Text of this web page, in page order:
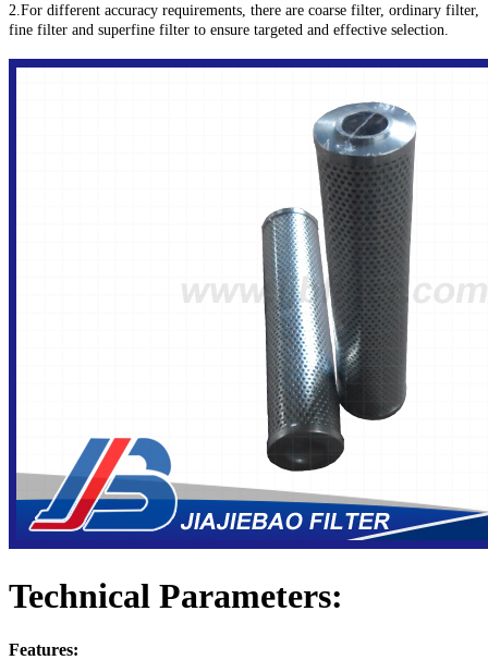
2.For different accuracy requirements, there are coarse filter, ordinary filter,
fine filter and superfine filter to ensure targeted and effective selection.
Technical Parameters:
Features: